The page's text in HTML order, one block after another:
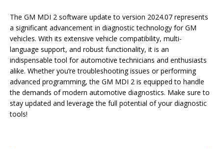
The GM MDI 2 software update to version 2024.07 represents
a significant advancement in diagnostic technology for GM
vehicles. With its extensive vehicle compatibility, multi-
language support, and robust functionality, it is an
indispensable tool for automotive technicians and enthusiasts
alike. Whether you’re troubleshooting issues or performing
advanced programming, the GM MDI 2 is equipped to handle
the demands of modern automotive diagnostics. Make sure to
stay updated and leverage the full potential of your diagnostic
tools!